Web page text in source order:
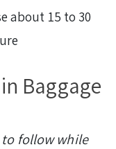
about 15 to 30
Baggage
to follow while